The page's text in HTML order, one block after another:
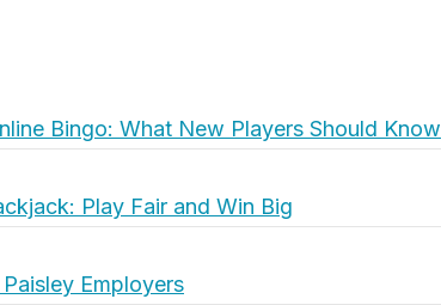
Bingo: What New Players Should Know
Play Fair and Win Big
Employers